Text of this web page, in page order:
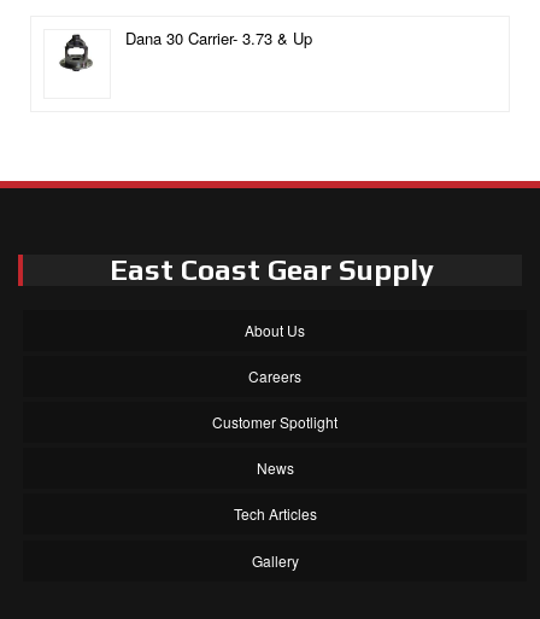
Dana 30 Carrier- 3.73 & Up
East Coast Gear Supply
About Us
Careers
Customer Spotlight
News
Tech Articles
Gallery